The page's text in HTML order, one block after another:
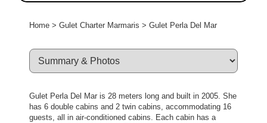
Home>Gulet Charter Marmaris>Gulet Perla Del Mar
Gulet Perla Del Mar is 28 meters long and built in 2005. She
has 6 double cabins and 2 twin cabins, accommodating 16
guests, all in air-conditioned cabins. Each cabin has a